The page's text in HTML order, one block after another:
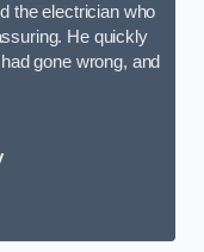
the electrician who
He quickly
gone wrong, and